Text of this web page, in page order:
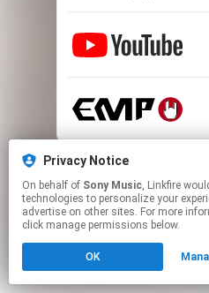
Privacy Notice
On behalf of Sony Music, Linkfire would like to use cookies and similar
technologies to personalize your
advertise on other sites. For more
click manage permissions below.
OK
This page may
Click hereto manage